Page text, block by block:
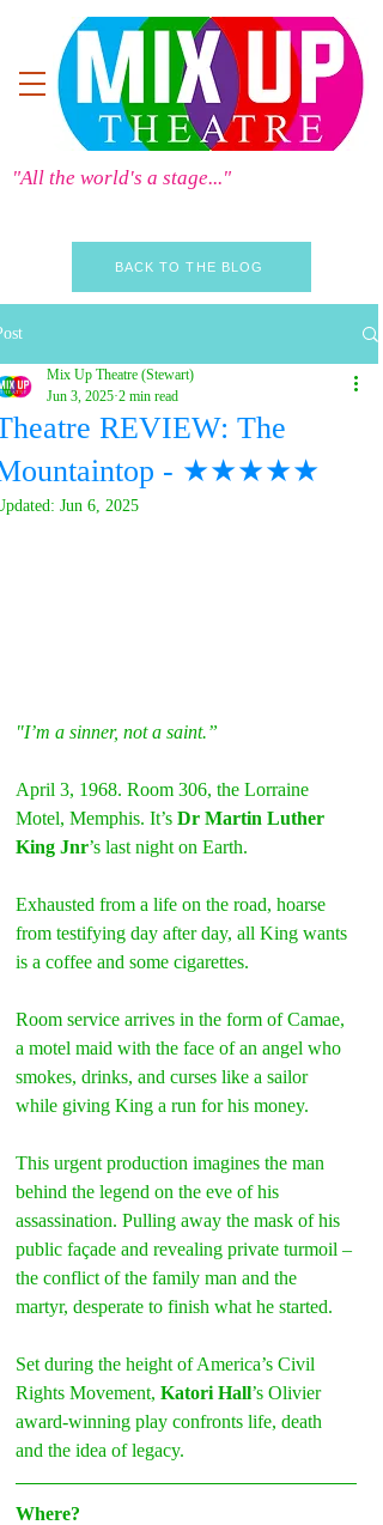
"All the world's a stage..."
BACK TO THE BLOG
REVIEW: The
- ★★★★★
Mix Up Theatre (Stewart)
Jun 3, 2025 2 min read
Jun 6, 2025
"I’m a sinner, not a saint.”
April 3, 1968. Room 306, the Lorraine
Motel, Memphis. It’s Dr Martin Luther
King Jnr’s last night on Earth.
Exhausted from a life on the road, hoarse
from testifying day after day, all King wants
is a coffee and some cigarettes.
Room service arrives in the form of Camae,
a motel maid with the face of an angel who
smokes, drinks, and curses like a sailor
while giving King a run for his money.
This urgent production imagines the man
behind the legend on the eve of his
assassination. Pulling away the mask of his
public façade and revealing private turmoil –
the conflict of the family man and the
martyr, desperate to finish what he started.
Set during the height of America’s Civil
Rights Movement, Katori Hall’s Olivier
award-winning play confronts life, death
and the idea of legacy.
Where?